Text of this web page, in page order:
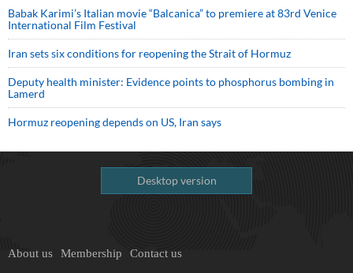
Babak Karimi’s Italian movie “Balcanica” to premiere at 83rd Venice
International Film Festival
Iran sets six conditions for reopening the Strait of Hormuz
Deputy health minister: Evidence points to phosphorus bombing in
Lamerd
Hormuz reopening depends on US, Iran says
Desktop version
About us Membership Contact us